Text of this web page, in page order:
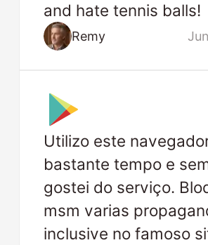
and hate tennis balls!
Remy
Utilizo este
bastante tempo e
gostei do serviço.
msm varias
inclusive no famoso